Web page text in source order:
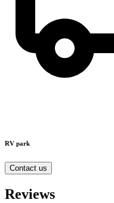
RV park
Contact us
Reviews